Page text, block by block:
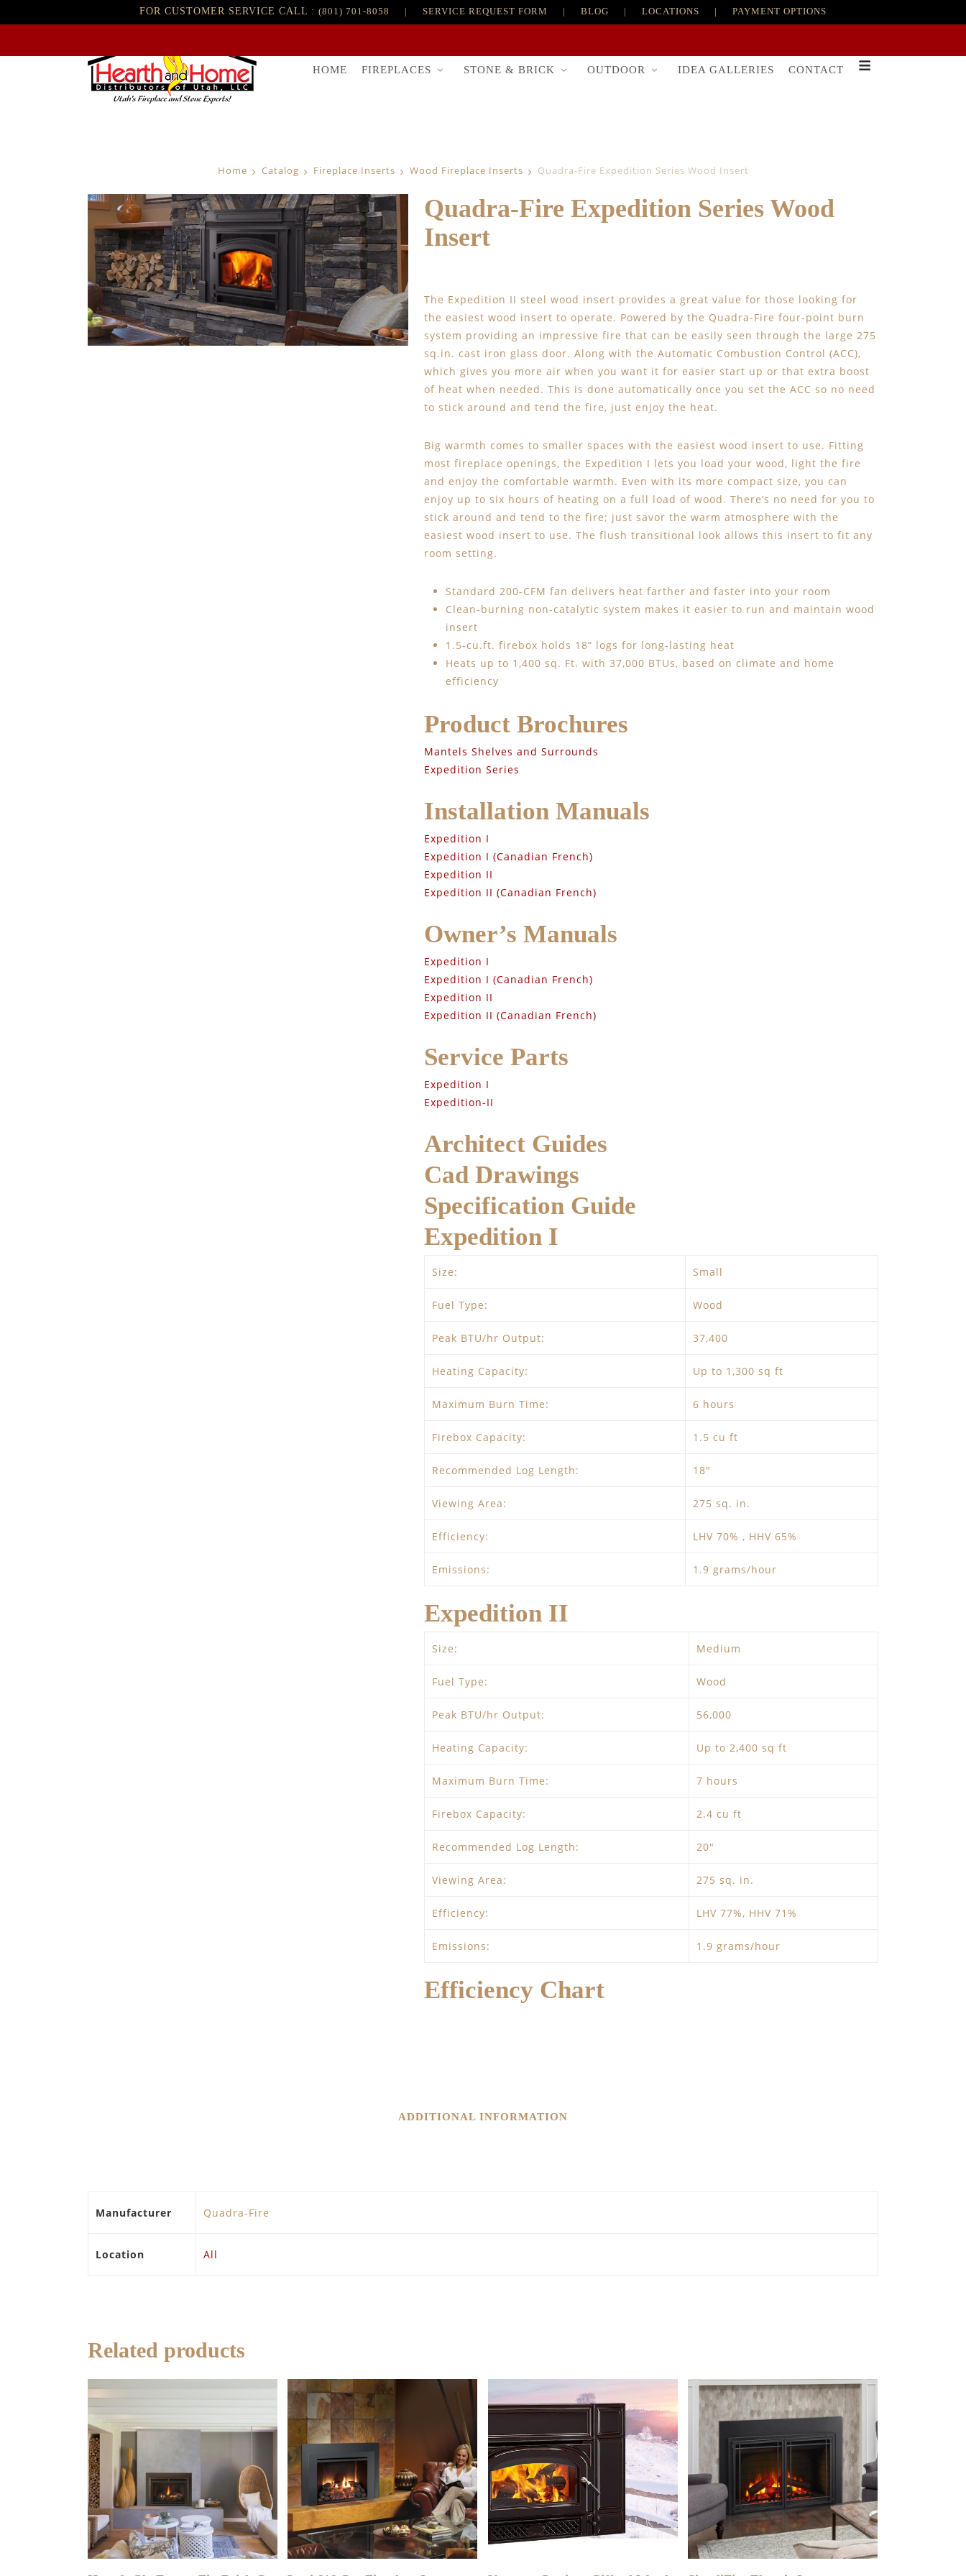
FOR CUSTOMER SERVICE CALL : (801) 701-8058 | SERVICE REQUEST FORM | BLOG | LOCATIONS | PAYMENT OPTIONS
HOME FIREPLACES STONE & BRICK OUTDOOR IDEA GALLERIES CONTACT
Home Catalog Fireplace Inserts Wood Fireplace Inserts Quadra-Fire Expedition Series Wood Insert
Quadra-Fire Expedition Series Wood
Insert
The Expedition II steel wood insert provides a great value for those looking for
the easiest wood insert to operate. Powered by the Quadra-Fire four-point burn
system providing an impressive fire that can be easily seen through the large 275
sq.in. cast iron glass door. Along with the Automatic Combustion Control (ACC),
which gives you more air when you want it for easier start up or that extra boost
of heat when needed. This is done automatically once you set the ACC so no need
to stick around and tend the fire, just enjoy the heat.
Big warmth comes to smaller spaces with the easiest wood insert to use. Fitting
most fireplace openings, the Expedition I lets you load your wood, light the fire
and enjoy the comfortable warmth. Even with its more compact size, you can
enjoy up to six hours of heating on a full load of wood. There’s no need for you to
stick around and tend to the fire; just savor the warm atmosphere with the
easiest wood insert to use. The flush transitional look allows this insert to fit any
room setting.
Standard 200-CFM fan delivers heat farther and faster into your room
Clean-burning non-catalytic system makes it easier to run and maintain wood
insert
1.5-cu.ft. firebox holds 18” logs for long-lasting heat
Heats up to 1,400 sq. Ft. with 37,000 BTUs, based on climate and home
efficiency
Product Brochures
Mantels Shelves and Surrounds
Expedition Series
Installation Manuals
Expedition I
Expedition I (Canadian French)
Expedition II
Expedition II (Canadian French)
Owner’s Manuals
Expedition I
Expedition I (Canadian French)
Expedition II
Expedition II (Canadian French)
Service Parts
Expedition I
Expedition-II
Architect Guides
Cad Drawings
Specification Guide
Expedition I
Size: Small
Fuel Type: Wood
Peak BTU/hr Output: 37,400
Heating Capacity: Up to 1,300 sq ft
Maximum Burn Time: 6 hours
Firebox Capacity: 1.5 cu ft
Recommended Log Length: 18″
Viewing Area: 275 sq. in.
Efficiency: LHV 70% , HHV 65%
Emissions: 1.9 grams/hour
Expedition II
Size: Medium
Fuel Type: Wood
Peak BTU/hr Output: 56,000
Heating Capacity: Up to 2,400 sq ft
Maximum Burn Time: 7 hours
Firebox Capacity: 2.4 cu ft
Recommended Log Length: 20″
Viewing Area: 275 sq. in.
Efficiency: LHV 77%, HHV 71%
Emissions: 1.9 grams/hour
Efficiency Chart
ADDITIONAL INFORMATION
Manufacturer Quadra-Fire
Location All
Related products
READ MORE READ MORE READ MORE READ MORE